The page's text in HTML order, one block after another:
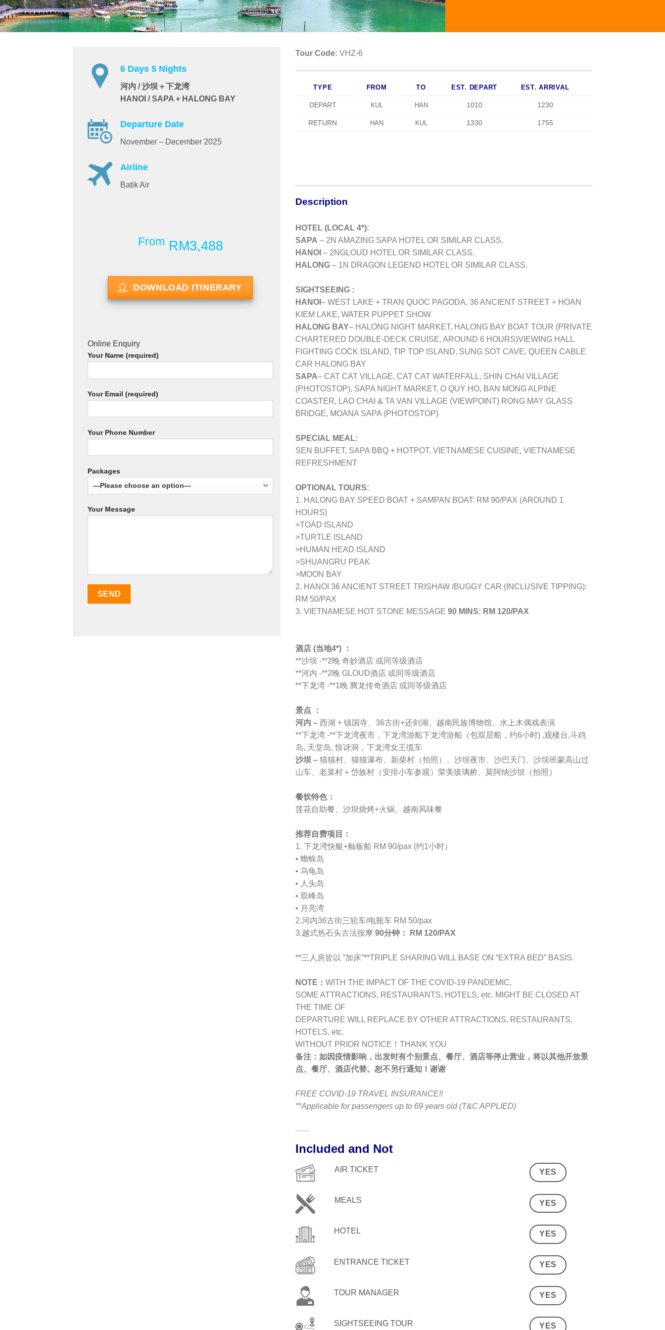
6 Days 5 Nights
河内 / 沙坝＋下龙湾
HANOI / SAPA + HALONG BAY
Departure Date
November – December 2025
Airline
Batik Air
From RM3,488
DOWNLOAD ITINERARY
Online Enquiry
Your Name (required)
Your Email (required)
Your Phone Number
Packages
Your Message
Tour Code: VHZ-6
TYPE FROM TO EST. DEPART EST. ARRIVAL
DEPART KUL HAN 1010 1230
RETURN HAN KUL 1330 1755
Description
HOTEL (LOCAL 4*):
SAPA – 2N AMAZING SAPA HOTEL OR SIMILAR CLASS.
HANOI – 2NGLOUD HOTEL OR SIMILAR CLASS.
HALONG – 1N DRAGON LEGEND HOTEL OR SIMILAR CLASS.
SIGHTSEEING :
HANOI – WEST LAKE + TRAN QUOC PAGODA, 36 ANCIENT STREET + HOAN
KIEM LAKE, WATER PUPPET SHOW
HALONG BAY– HALONG NIGHT MARKET, HALONG BAY BOAT TOUR (PRIVATE
CHARTERED DOUBLE-DECK CRUISE, AROUND 6 HOURS)VIEWING HALL
FIGHTING COCK ISLAND, TIP TOP ISLAND, SUNG SOT CAVE, QUEEN CABLE
CAR HALONG BAY
SAPA– CAT CAT VILLAGE, CAT CAT WATERFALL, SHIN CHAI VILLAGE
(PHOTOSTOP), SAPA NIGHT MARKET, O QUY HO, BAN MONG ALPINE
COASTER, LAO CHAI & TA VAN VILLAGE (VIEWPOINT) RONG MAY GLASS
BRIDGE, MOANA SAPA (PHOTOSTOP)
SPECIAL MEAL:
SEN BUFFET, SAPA BBQ + HOTPOT, VIETNAMESE CUISINE, VIETNAMESE
REFRESHMENT
OPTIONAL TOURS:
1. HALONG BAY SPEED BOAT + SAMPAN BOAT: RM 90/PAX (AROUND 1
HOURS)
>TOAD ISLAND
>TURTLE ISLAND
>HUMAN HEAD ISLAND
>SHUANGRU PEAK
>MOON BAY
2. HANOI 36 ANCIENT STREET TRISHAW /BUGGY CAR (INCLUSIVE TIPPING):
RM 50/PAX
3. VIETNAMESE HOT STONE MESSAGE 90 MINS: RM 120/PAX
酒店 (当地4*) ：
**沙坝 -**2晚 奇妙酒店 或同等级酒店
**河内 -**2晚 GLOUD酒店 或同等级酒店
**下龙湾 -**1晚 腾龙传奇酒店 或同等级酒店
景点 ：
河内 – 西湖 + 镇国寺、36古街+还剑湖、越南民族博物馆、水上木偶戏表演
**下龙湾 -**下龙湾夜市，下龙湾游船下龙湾游船（包双层船，约6小时) ,观楼台,斗鸡
岛, 天堂岛, 惊讶洞，下龙湾女王缆车
沙坝 – 猫猫村、猫猫瀑布、新柴村（拍照）、沙坝夜市、沙巴天门、沙坝班蒙高山过
山车、老菜村＋岱族村（安排小车参观）荣美玻璃桥、莫阿纳沙坝（拍照）
餐饮特色：
莲花自助餐、沙坝烧烤+火锅、越南风味餐
推荐自费项目：
1. 下龙湾快艇+舢板船 RM 90/pax (约1小时）
• 蟾蜍岛
• 乌龟岛
• 人头岛
• 双峰岛
• 月亮湾
2.河内36古街三轮车/电瓶车 RM 50/pax
3.越式热石头古法按摩 90分钟： RM 120/PAX
**三人房皆以 ”加床”**TRIPLE SHARING WILL BASE ON “EXTRA BED” BASIS.
NOTE： WITH THE IMPACT OF THE COVID-19 PANDEMIC,
SOME ATTRACTIONS, RESTAURANTS, HOTELS, etc. MIGHT BE CLOSED AT
THE TIME OF
DEPARTURE WILL REPLACE BY OTHER ATTRACTIONS, RESTAURANTS,
HOTELS, etc.
WITHOUT PRIOR NOTICE！THANK YOU
备注： 如因疫情影响，出发时有个别景点、餐厅、酒店等停止营业，将以其他开放景
点、餐厅、酒店代替。恕不另行通知！谢谢
FREE COVID-19 TRAVEL INSURANCE!!
**Applicable for passengers up to 69 years old (T&C APPLIED)
Included and Not
AIR TICKET YES
MEALS YES
HOTEL YES
ENTRANCE TICKET YES
TOUR MANAGER YES
SIGHTSEEING TOUR YES